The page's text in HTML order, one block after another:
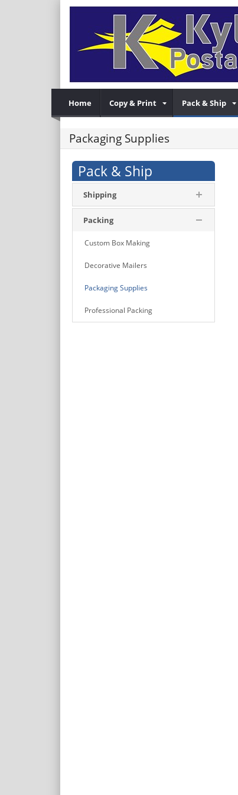
Home Copy & Print Pack & Ship
Packaging Supplies
Pack & Ship
Shipping
Packing
Custom Box Making
Decorative Mailers
Packaging Supplies
Professional Packing